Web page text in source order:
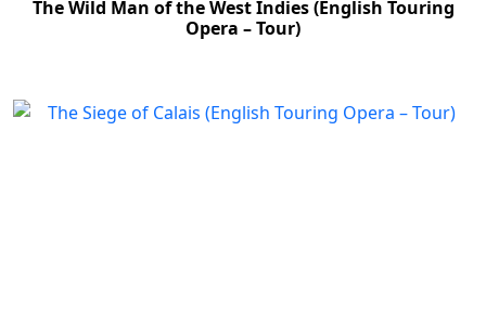
The Wild Man of the West Indies (English Touring
Opera – Tour)